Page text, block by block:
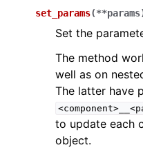
set_params(**params
Set the
The method
well as on
The latter have
to update each
object.